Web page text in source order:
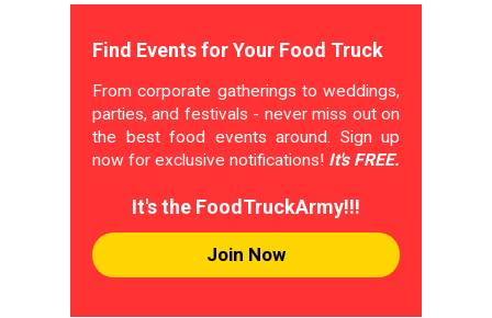
Find Events for Your Food Truck
From corporate gatherings to weddings,
parties, and festivals - never miss out on
the best food events around. Sign up
now for exclusive notifications! It's FREE.
It's the FoodTruckArmy!!!
Join Now